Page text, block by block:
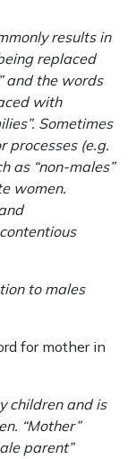
results in
replaced
and the words
with
Sometimes
processes (e.g.
as “non-males”
women.
to males
for mother in
children and is
“Mother”
parent”